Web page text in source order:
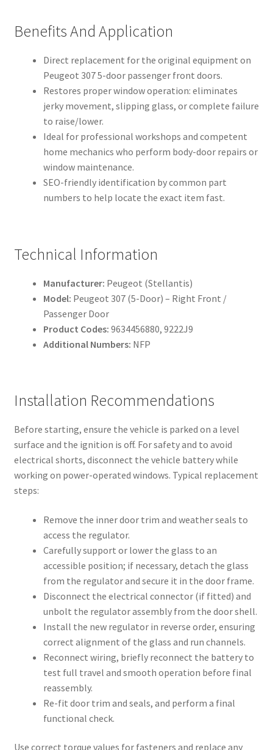
Benefits And Application
Direct replacement for the original equipment on
Peugeot 307 5-door passenger front doors.
Restores proper window operation: eliminates
jerky movement, slipping glass, or complete failure
to raise/lower.
Ideal for professional workshops and competent
home mechanics who perform body-door repairs or
window maintenance.
SEO-friendly identification by common part
numbers to help locate the exact item fast.
Technical Information
Manufacturer: Peugeot (Stellantis)
Model: Peugeot 307 (5-Door) – Right Front /
Passenger Door
Product Codes: 9634456880, 9222J9
Additional Numbers: NFP
Installation Recommendations
Before starting, ensure the vehicle is parked on a level
surface and the ignition is off. For safety and to avoid
electrical shorts, disconnect the vehicle battery while
working on power-operated windows. Typical replacement
steps:
Remove the inner door trim and weather seals to
access the regulator.
Carefully support or lower the glass to an
accessible position; if necessary, detach the glass
from the regulator and secure it in the door frame.
Disconnect the electrical connector (if fitted) and
unbolt the regulator assembly from the door shell.
Install the new regulator in reverse order, ensuring
correct alignment of the glass and run channels.
Reconnect wiring, briefly reconnect the battery to
test full travel and smooth operation before final
reassembly.
Re-fit door trim and seals, and perform a final
functional check.
Use correct torque values for fasteners and replace any